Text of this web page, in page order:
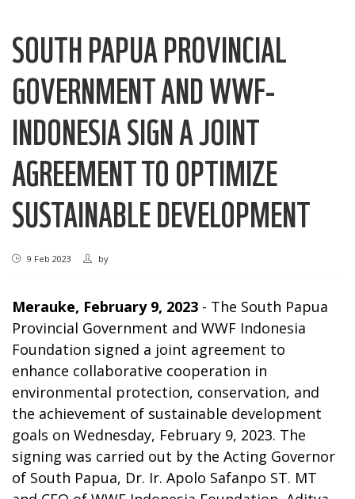
SOUTH PAPUA PROVINCIAL
GOVERNMENT AND WWF-
INDONESIA SIGN A JOINT
AGREEMENT TO OPTIMIZE
SUSTAINABLE DEVELOPMENT
9 Feb 2023 by
Merauke, February 9, 2023 - The South Papua
Provincial Government and WWF Indonesia
Foundation signed a joint agreement to
enhance collaborative cooperation in
environmental protection, conservation, and
the achievement of sustainable development
goals on Wednesday, February 9, 2023. The
signing was carried out by the Acting Governor
of South Papua, Dr. Ir. Apolo Safanpo ST. MT